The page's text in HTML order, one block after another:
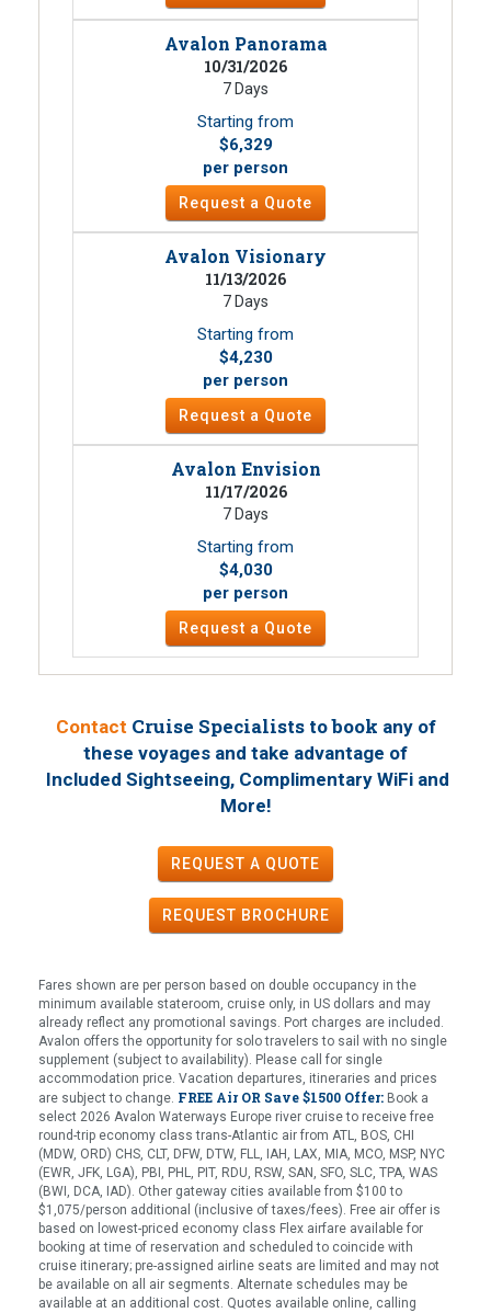
Avalon Panorama
10/31/2026
7 Days
Starting from
$6,329
per person
Request a Quote
Avalon Visionary
11/13/2026
7 Days
Starting from
$4,230
per person
Request a Quote
Avalon Envision
11/17/2026
7 Days
Starting from
$4,030
per person
Request a Quote
Contact Cruise Specialists to book any of
these voyages and take advantage of
Included Sightseeing, Complimentary WiFi and
More!
REQUEST A QUOTE
REQUEST BROCHURE
Fares shown are per person based on double occupancy in the
minimum available stateroom, cruise only, in US dollars and may
already reflect any promotional savings. Port charges are included.
Avalon offers the opportunity for solo travelers to sail with no single
supplement (subject to availability). Please call for single
accommodation price. Vacation departures, itineraries and prices
are subject to change. FREE Air OR Save $1500 Offer: Book a
select 2026 Avalon Waterways Europe river cruise to receive free
round-trip economy class trans-Atlantic air from ATL, BOS, CHI
(MDW, ORD) CHS, CLT, DFW, DTW, FLL, IAH, LAX, MIA, MCO, MSP, NYC
(EWR, JFK, LGA), PBI, PHL, PIT, RDU, RSW, SAN, SFO, SLC, TPA, WAS
(BWI, DCA, IAD). Other gateway cities available from $100 to
$1,075/person additional (inclusive of taxes/fees). Free air offer is
based on lowest-priced economy class Flex airfare available for
booking at time of reservation and scheduled to coincide with
cruise itinerary; pre-assigned airline seats are limited and may not
be available on all air segments. Alternate schedules may be
available at an additional cost. Quotes available online, calling